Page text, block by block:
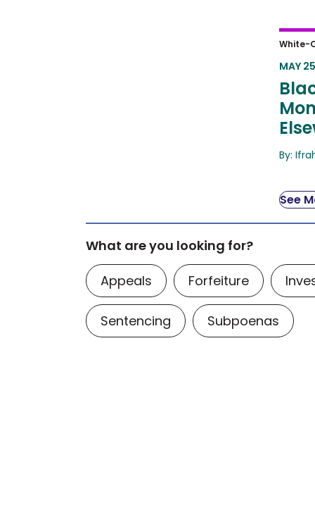
White-
MAY
By:
See
What are you looking for?
Appeals
Forfeiture
Sentencing Subpoenas